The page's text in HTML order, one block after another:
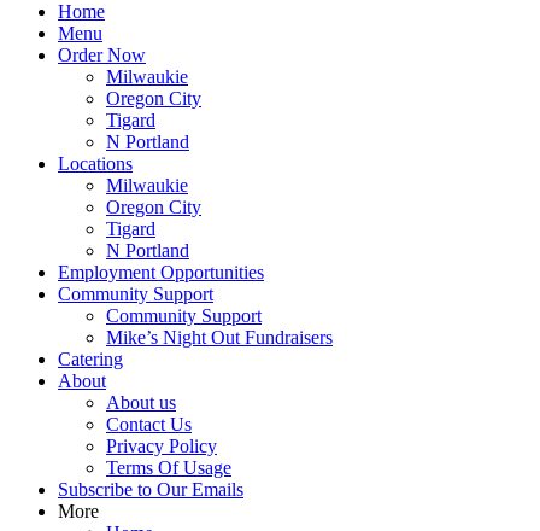
Home
Menu
Order Now
Milwaukie
Oregon City
Tigard
N Portland
Locations
Milwaukie
Oregon City
Tigard
N Portland
Employment Opportunities
Community Support
Community Support
Mike’s Night Out Fundraisers
Catering
About
About us
Contact Us
Privacy Policy
Terms Of Usage
Subscribe to Our Emails
More